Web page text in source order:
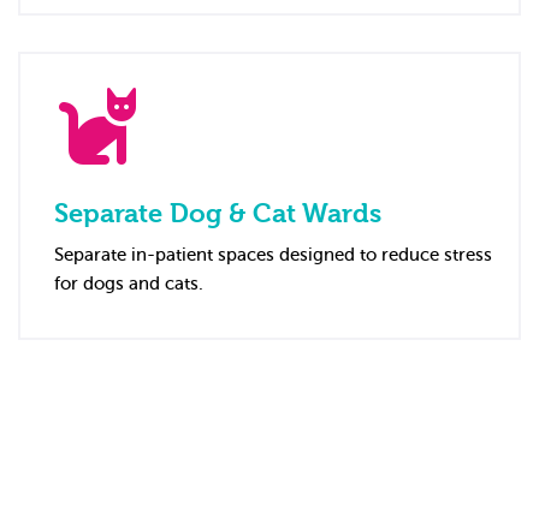
Separate Dog & Cat Wards
Separate in-patient spaces designed to reduce stress
for dogs and cats.